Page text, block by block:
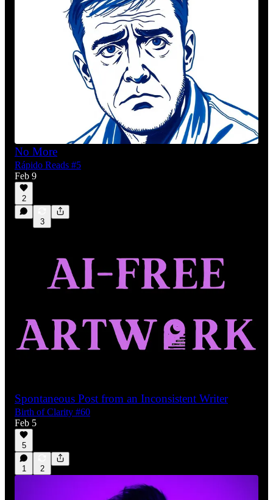
No More
Rápido Reads #5
Feb 9
2
3
Spontaneous Post from an Inconsistent Writer
Birth of Clarity #60
Feb 5
5
1 2